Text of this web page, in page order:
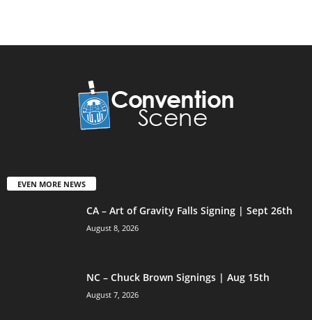
EVEN MORE NEWS
CA – Art of Gravity Falls Signing | Sept 26th
August 8, 2026
NC – Chuck Brown Signings | Aug 15th
August 7, 2026